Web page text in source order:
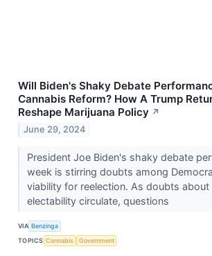
Will Biden's Shaky Debate
Cannabis Reform? How A Trump
Reshape Marijuana Policy ↗
June 29, 2024
President Joe Biden's shaky debate
week is stirring doubts among
viability for reelection. As doubts
electability circulate, questions
VIA Benzinga
TOPICS Cannabis Government